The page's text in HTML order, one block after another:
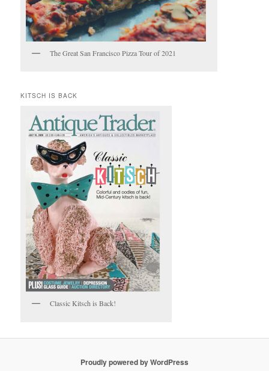
The Great San Francisco Pizza Tour of 2021
KITSCH IS BACK
Classic Kitsch is Back!
Proudly powered by WordPress